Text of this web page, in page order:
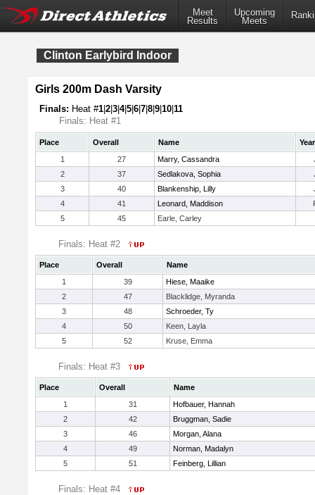
Meet
Results
Upcoming
Meets
Clinton Earlybird Indoor
Girls 200m Dash Varsity
Finals: Heat #1 2 3 4|5 6 7 8 9 10 11
Finals: Heat #1
Place Overall Name
Year
1
27 Marry, Cassandra
2
37 Sedlakova, Sophia
3
40 Blankenship, Lilly
4
41 Leonard, Maddison
5
45 Earle, Carley
Finals: Heat #2
Place Overall
Name
1
39
Hiese, Maaike
2
47
Blacklidge, Myranda
3
48
Schroeder, Ty
4
50
Keen, Layla
5
52 Kruse, Emma
Finals: Heat #3
Place Overall
Name
1
31
Hofbauer, Hannah
2
42
Bruggman, Sadie
3
46
Morgan, Alana
4
49
Norman, Madalyn
5
51 Feinberg, Lillian
Finals: Heat #4